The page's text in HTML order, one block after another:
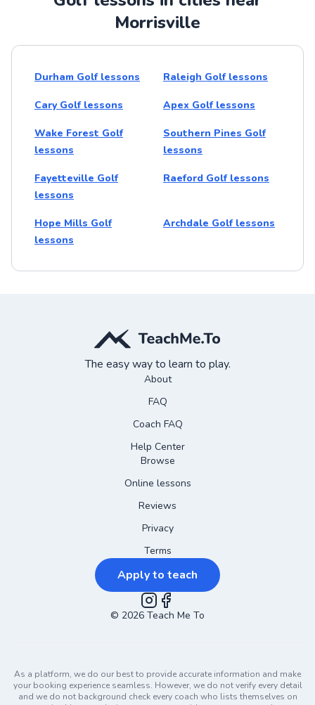
Morrisville
Durham Golf lessons Raleigh Golf lessons
Cary Golf lessons Apex Golf lessons
Wake Forest Golf
lessons
Southern Pines Golf
lessons
Fayetteville Golf
lessons
Raeford Golf lessons
Hope Mills Golf
lessons
Archdale Golf lessons
The easy way to learn to play.
About
FAQ
Coach FAQ
Help Center
Browse
Online lessons
Reviews
Privacy
Terms
Apply to teach
Instagram
Facebook
© 2026 Teach Me To
As a platform, we do our best to provide accurate information and make
your booking experience seamless. However, we do not verify every detail
and we do not background check every coach who lists themselves on